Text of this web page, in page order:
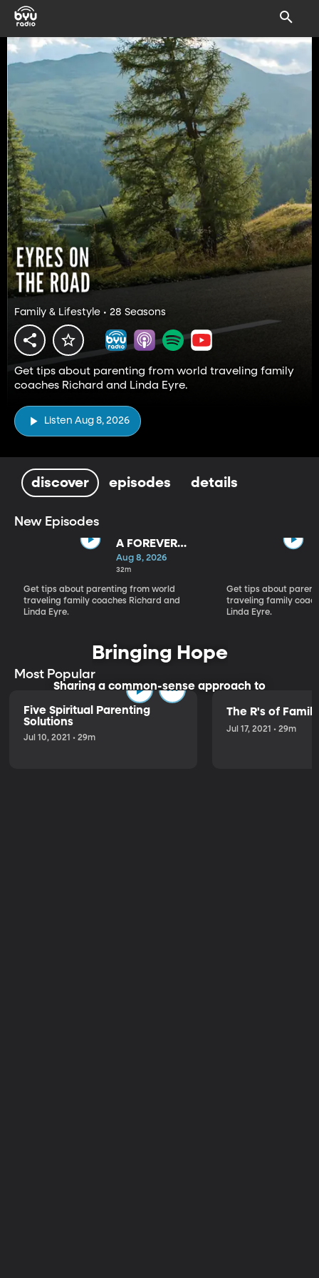
Family & Lifestyle • 28 Seasons
Get tips about parenting from world traveling family
coaches Richard and Linda Eyre.
Listen Aug 8, 2026
discover episodes details
New Episodes
A FOREVER
BACKWARD AS
WELL AS A
FOREVER
FORWARD
Aug 8, 2026
32m
Get tips about parenting from world
traveling family coaches Richard and
Linda Eyre.
Get tips about
traveling family
Linda Eyre.
Bringing Hope
Sharing a common-sense approach to
parenting.
Most Popular
Five Spiritual Parenting
Solutions
Jul 10, 2021 • 29m
The R's of
Jul 17, 2021 • 29m